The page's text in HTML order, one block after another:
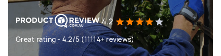
4.2
Great rating - 4.2/5 (11114+ reviews)